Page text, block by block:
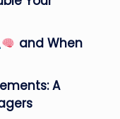
and When
A